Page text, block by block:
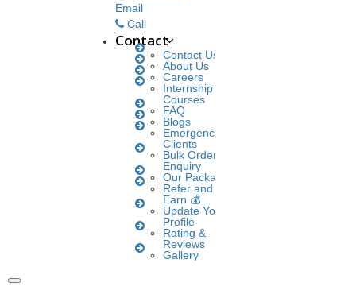
Email
Call
Contact
Contact Us
About Us
Careers
Internship
Courses
FAQ
Blogs
Emergency
Clients
Bulk Orders
Enquiry
Our Packages
Refer and
Earn 💰
Update Your
Profile
Rating &
Reviews
Gallery